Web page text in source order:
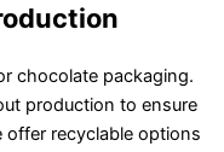
chocolate packaging.
production to ensure
offer recyclable options